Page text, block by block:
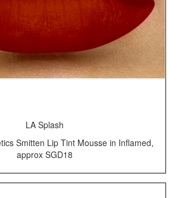
LA Splash
Smitten Lip Tint Mousse in Inflamed,
approx SGD18